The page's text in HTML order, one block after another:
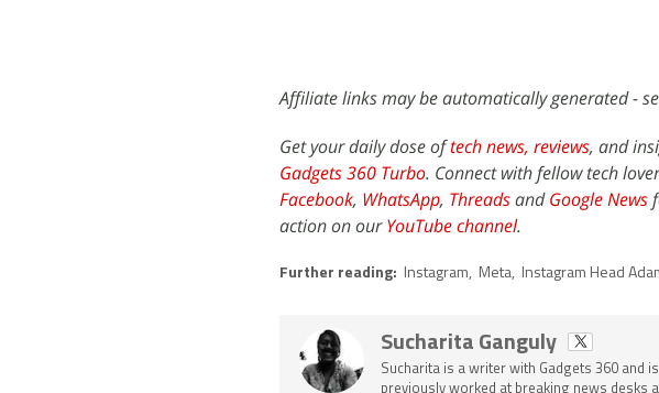
Affiliate links may be automatically generated -
Get your daily dose oftech news, reviews, and
Gadgets 360 Turbo. Connect with fellow tech
Facebook, WhatsApp, ThreadsandGoogle News
action on ourYouTube channel.
Further reading: Instagram, Meta, Instagram Head
Sucharita Ganguly
Sucharita is a writer with Gadgets 360 and
previously worked at breaking news desks